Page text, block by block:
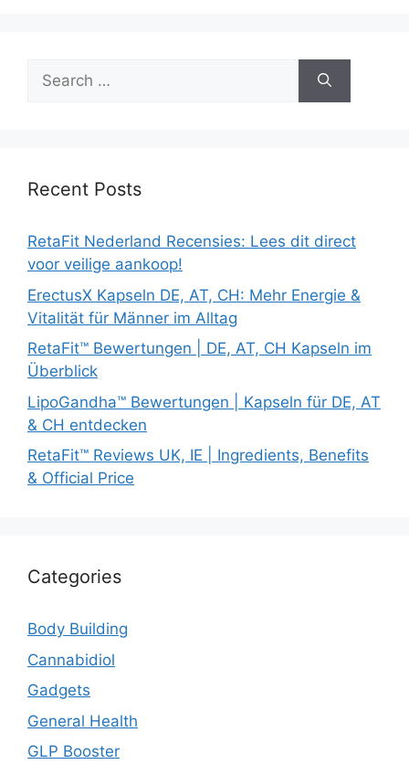
Search
for:
Recent Posts
RetaFit Nederland Recensies: Lees dit direct
voor veilige aankoop!
ErectusX Kapseln DE, AT, CH: Mehr Energie &
Vitalität für Männer im Alltag
RetaFit™ Bewertungen | DE, AT, CH Kapseln im
Überblick
LipoGandha™ Bewertungen | Kapseln für DE, AT
& CH entdecken
RetaFit™ Reviews UK, IE | Ingredients, Benefits
& Official Price
Categories
Body Building
Cannabidiol
Gadgets
General Health
GLP Booster